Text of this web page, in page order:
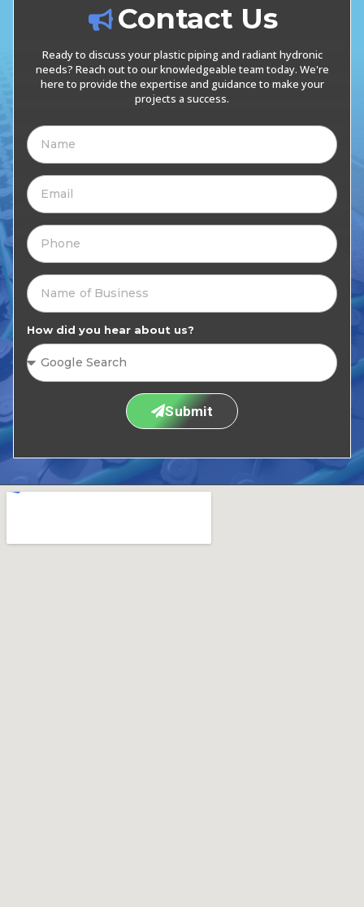
Contact Us
Ready to discuss your plastic piping and radiant hydronic
needs? Reach out to our knowledgeable team today. We're
here to provide the expertise and guidance to make your
projects a success.
How did you hear about us?
Submit